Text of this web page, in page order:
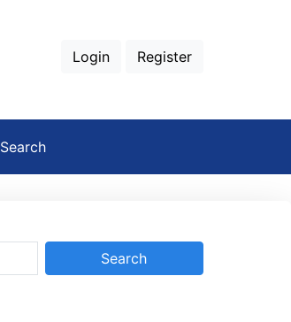
Login Register
Search